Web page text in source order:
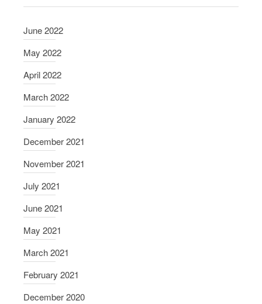
June 2022
May 2022
April 2022
March 2022
January 2022
December 2021
November 2021
July 2021
June 2021
May 2021
March 2021
February 2021
December 2020